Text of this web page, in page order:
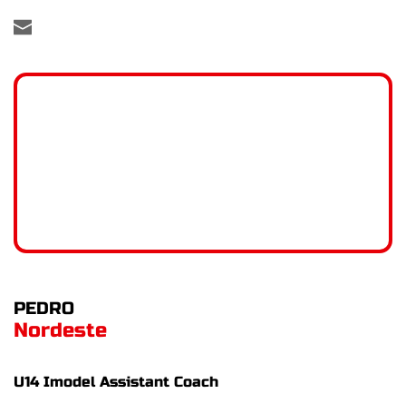
PEDRO
Nordeste
U14 Imodel Assistant Coach